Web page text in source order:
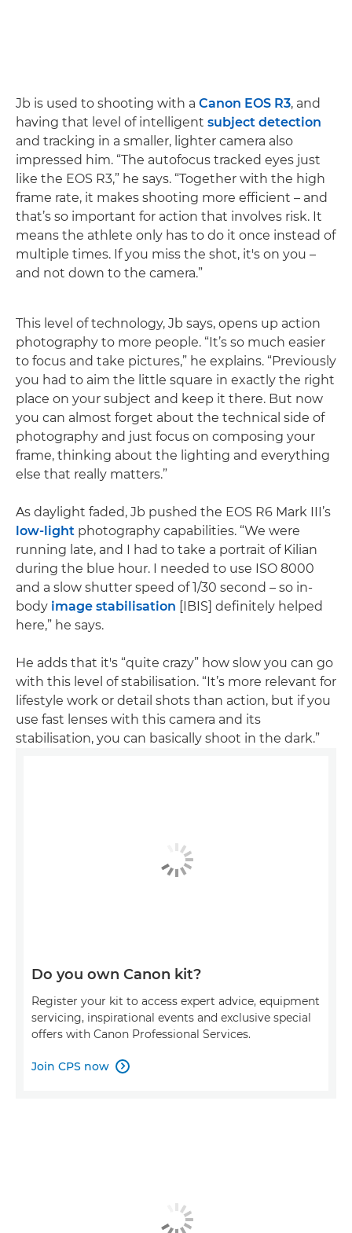
Jb is used to shooting with a Canon EOS R3, and
having that level of intelligent subject detection
and tracking in a smaller, lighter camera also
impressed him. “The autofocus tracked eyes just
like the EOS R3,” he says. “Together with the high
frame rate, it makes shooting more efficient – and
that’s so important for action that involves risk. It
means the athlete only has to do it once instead of
multiple times. If you miss the shot, it's on you –
and not down to the camera.”
This level of technology, Jb says, opens up action
photography to more people. “It’s so much easier
to focus and take pictures,” he explains. “Previously
you had to aim the little square in exactly the right
place on your subject and keep it there. But now
you can almost forget about the technical side of
photography and just focus on composing your
frame, thinking about the lighting and everything
else that really matters.”
As daylight faded, Jb pushed the EOS R6 Mark III’s
low-light photography capabilities. “We were
running late, and I had to take a portrait of Kilian
during the blue hour. I needed to use ISO 8000
and a slow shutter speed of 1/30 second – so in-
body image stabilisation [IBIS] definitely helped
here,” he says.
He adds that it's “quite crazy” how slow you can go
with this level of stabilisation. “It’s more relevant for
lifestyle work or detail shots than action, but if you
use fast lenses with this camera and its
stabilisation, you can basically shoot in the dark.”
Do you own Canon kit?
Register your kit to access expert advice, equipment
servicing, inspirational events and exclusive special
offers with Canon Professional Services.
Join CPS now 